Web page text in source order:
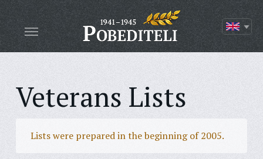
Veterans Lists
Lists were prepared in the beginning of 2005.